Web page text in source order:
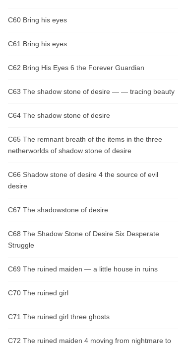
C60 Bring his eyes
C61 Bring his eyes
C62 Bring His Eyes 6 the Forever Guardian
C63 The shadow stone of desire — — tracing beauty
C64 The shadow stone of desire
C65 The remnant breath of the items in the three
netherworlds of shadow stone of desire
C66 Shadow stone of desire 4 the source of evil
desire
C67 The shadowstone of desire
C68 The Shadow Stone of Desire Six Desperate
Struggle
C69 The ruined maiden — a little house in ruins
C70 The ruined girl
C71 The ruined girl three ghosts
C72 The ruined maiden 4 moving from nightmare to